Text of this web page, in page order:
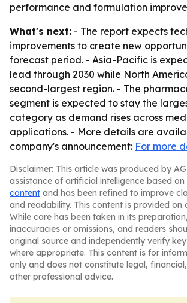
performance and formulation
What's next: - The report expects
improvements to create new
forecast period. - Asia-Pacific is
lead through 2030 while North
second-largest region. - The
segment is expected to stay the
category as demand rises across
applications. - More details are
company's announcement: For more
Disclaimer: This article was produced by
assistance of artificial intelligence based on
content and has been refined to improve
and readability. This content is provided on
While care has been taken in its
inaccuracies or omissions, and readers
original source and independently verify
where appropriate. This content is for
only and does not constitute legal,
other professional advice.